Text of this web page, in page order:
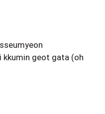
kkumin geot gata (oh